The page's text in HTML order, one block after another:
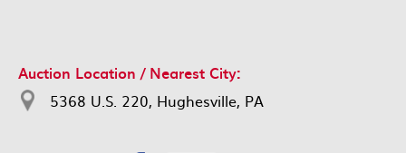
Auction Location / Nearest City:
5368 U.S. 220, Hughesville, PA